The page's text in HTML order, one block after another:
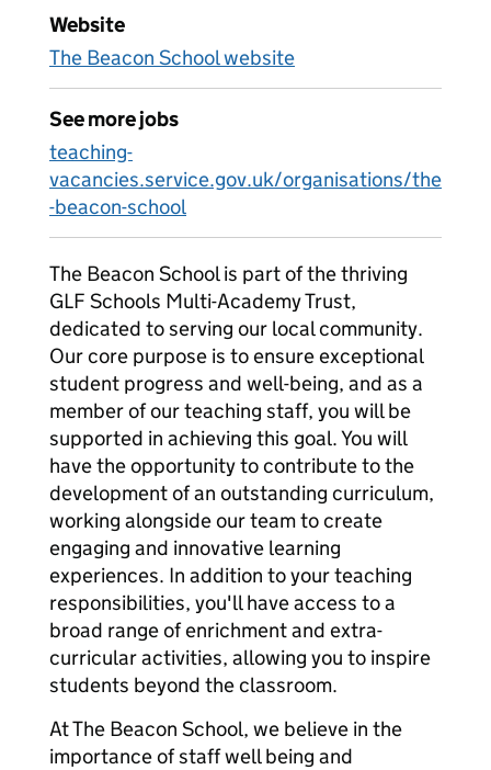
Website
The Beacon School website
See more jobs
teaching-
vacancies.service.gov.uk/organisations/the
-beacon-school
The Beacon School is part of the thriving
GLF Schools Multi-Academy Trust,
dedicated to serving our local community.
Our core purpose is to ensure exceptional
student progress and well-being, and as a
member of our teaching staff, you will be
supported in achieving this goal. You will
have the opportunity to contribute to the
development of an outstanding curriculum,
working alongside our team to create
engaging and innovative learning
experiences. In addition to your teaching
responsibilities, you'll have access to a
broad range of enrichment and extra-
curricular activities, allowing you to inspire
students beyond the classroom.
At The Beacon School, we believe in the
importance of staff well being and